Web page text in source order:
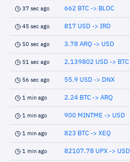
37 sec ago 662 BTC -> BLOC
45 sec ago 817 USD -> IRD
50 sec ago 3.78 ARQ -> USD
51 sec ago 2.139802 USD -> BTC
56 sec ago 55.9 USD -> DNX
1 min ago 2.24 BTC -> ARQ
1 min ago 900 MINTME -> USD
1 min ago 823 BTC -> XEQ
1 min ago 82107.78 UPX -> USD